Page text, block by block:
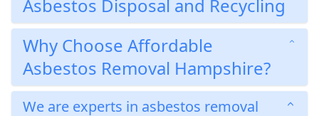
Asbestos Disposal and Recycling
Why Choose Affordable
Asbestos Removal Hampshire?
We are experts in asbestos removal